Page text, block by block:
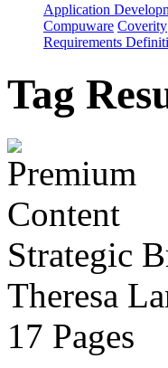
Application
Compuware Coverity
Requirements
Tag
Strategic
Theresa
17 Pages